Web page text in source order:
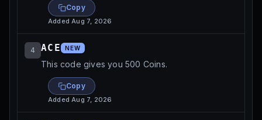
Copy
AddedAug 7, 2026
4 ACE NEW
This code gives you 500 Coins.
Copy
AddedAug 7, 2026